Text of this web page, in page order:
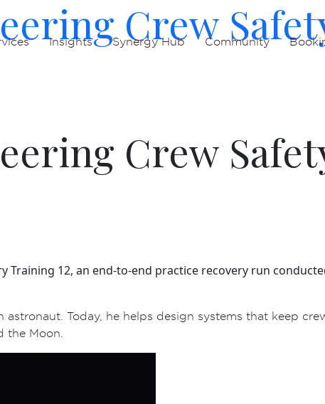
Insights Synergy Hub Community
Crew
Crew
12, an end-to-end practice recovery run
Today, he helps design systems that keep
the Moon.